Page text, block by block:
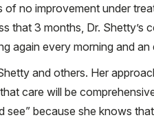
no improvement under
that 3 months, Dr.
again every morning and
and others. Her
care will be
see” because she knows